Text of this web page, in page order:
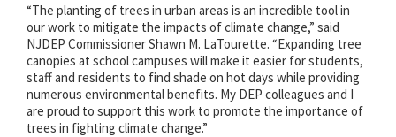
“The planting of trees in urban areas is an incredible tool in
our work to mitigate the impacts of climate change,” said
NJDEP Commissioner Shawn M. LaTourette. “Expanding tree
canopies at school campuses will make it easier for students,
staff and residents to find shade on hot days while providing
numerous environmental benefits. My DEP colleagues and I
are proud to support this work to promote the importance of
trees in fighting climate change.”